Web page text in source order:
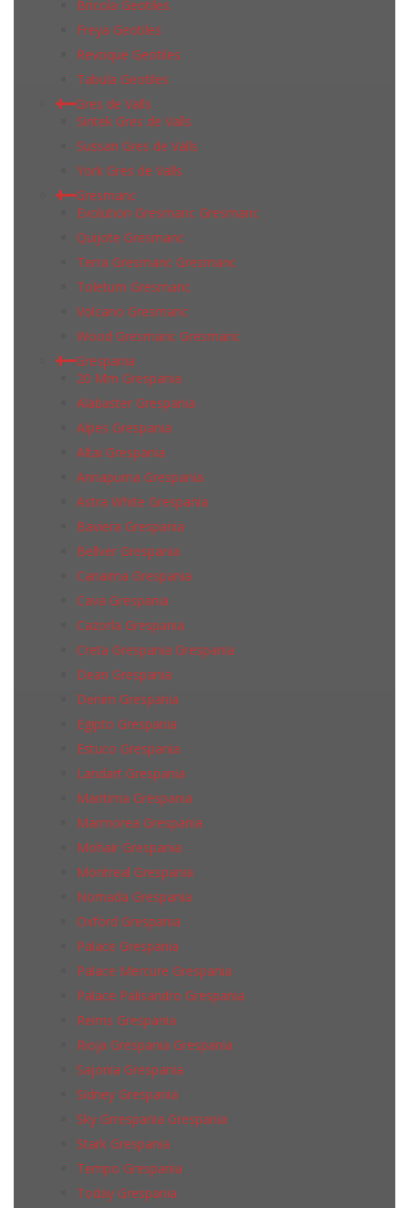
Bricola Geotiles
Freya Geotiles
Revoque Geotiles
Tabula Geotiles
Gres de Valls
Sintek Gres de Valls
Sussan Gres de Valls
York Gres de Valls
Gresmanc
Evolution Gresmanc Gresmanc
Quijote Gresmanc
Terra Gresmanc Gresmanc
Toletum Gresmanc
Volcano Gresmanc
Wood Gresmanc Gresmanc
Grespania
20 Mm Grespania
Alabaster Grespania
Alpes Grespania
Altai Grespania
Annapurna Grespania
Astra White Grespania
Baviera Grespania
Bellver Grespania
Canaima Grespania
Cava Grespania
Cazorla Grespania
Creta Grespania Grespania
Dean Grespania
Denim Grespania
Egipto Grespania
Estuco Grespania
Landart Grespania
Maritima Grespania
Marmorea Grespania
Mohair Grespania
Montreal Grespania
Nomada Grespania
Oxford Grespania
Palace Grespania
Palace Mercure Grespania
Palace Palisandro Grespania
Reims Grespania
Rioja Grespania Grespania
Sajonia Grespania
Sidney Grespania
Sky Grrespania Grespania
Stark Grespania
Tempo Grespania
Today Grespania